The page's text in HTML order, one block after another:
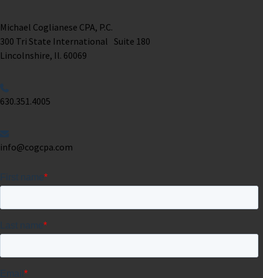
Michael Coglianese CPA, P.C. ​
300 Tri State International Suite 180
Lincolnshire, Il. 60069 ​
630.351.4005
info@cogcpa.com